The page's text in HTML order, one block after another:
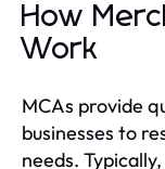
How
Work
MCAs provide
businesses to
needs.